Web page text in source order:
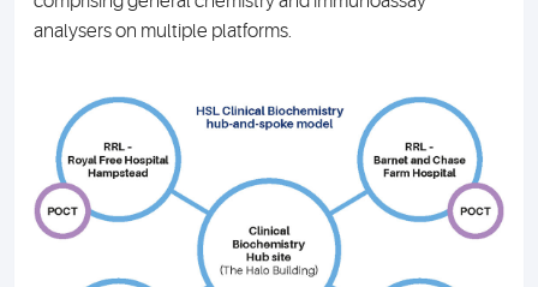
analysers on multiple platforms.